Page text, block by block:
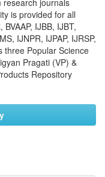
research journals
is provided for all
IJBB, IJBT,
IJNPR, IJPAP, IJRSP,
three Popular Science
Pragati (VP) &
Repository